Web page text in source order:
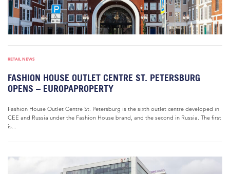
RETAIL NEWS
FASHION HOUSE OUTLET CENTRE ST. PETERSBURG
OPENS – EUROPAPROPERTY
Fashion House Outlet Centre St. Petersburg is the sixth outlet centre developed in
CEE and Russia under the Fashion House brand, and the second in Russia. The first
is...